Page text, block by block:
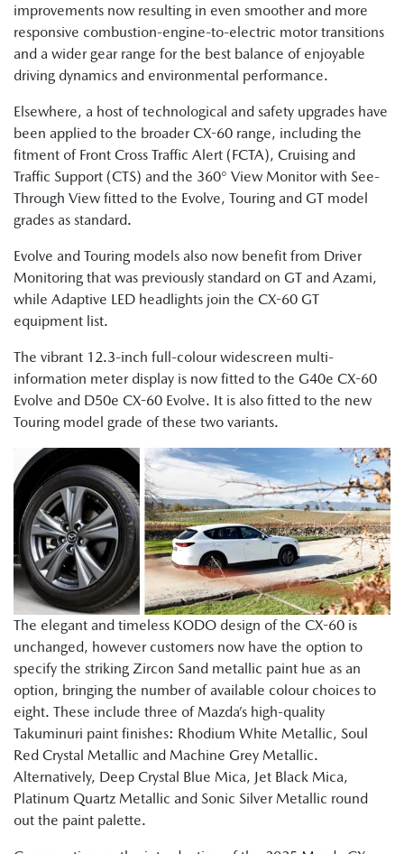
improvements now resulting in even smoother and more
responsive combustion-engine-to-electric motor transitions
and a wider gear range for the best balance of enjoyable
driving dynamics and environmental performance.
Elsewhere, a host of technological and safety upgrades have
been applied to the broader CX-60 range, including the
fitment of Front Cross Traffic Alert (FCTA), Cruising and
Traffic Support (CTS) and the 360° View Monitor with See-
Through View fitted to the Evolve, Touring and GT model
grades as standard.
Evolve and Touring models also now benefit from Driver
Monitoring that was previously standard on GT and Azami,
while Adaptive LED headlights join the CX-60 GT
equipment list.
The vibrant 12.3-inch full-colour widescreen multi-
information meter display is now fitted to the G40e CX-60
Evolve and D50e CX-60 Evolve. It is also fitted to the new
Touring model grade of these two variants.
The elegant and timeless KODO design of the CX-60 is
unchanged, however customers now have the option to
specify the striking Zircon Sand metallic paint hue as an
option, bringing the number of available colour choices to
eight. These include three of Mazda’s high-quality
Takuminuri paint finishes: Rhodium White Metallic, Soul
Red Crystal Metallic and Machine Grey Metallic.
Alternatively, Deep Crystal Blue Mica, Jet Black Mica,
Platinum Quartz Metallic and Sonic Silver Metallic round
out the paint palette.